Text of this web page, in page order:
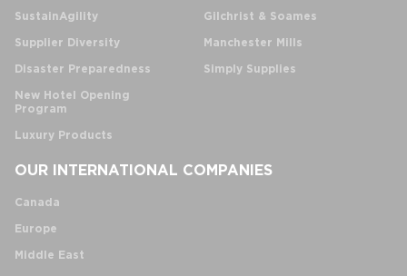
SustainAgility
Supplier Diversity
Disaster Preparedness
New Hotel Opening
Program
Luxury Products
Gilchrist & Soames
Manchester Mills
Simply Supplies
OUR INTERNATIONAL COMPANIES
Canada
Europe
Middle East